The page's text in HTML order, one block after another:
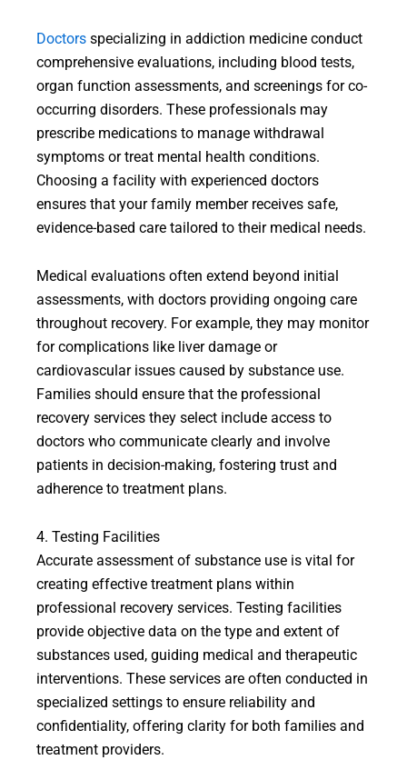
Doctors specializing in addiction medicine conduct
comprehensive evaluations, including blood tests,
organ function assessments, and screenings for co-
occurring disorders. These professionals may
prescribe medications to manage withdrawal
symptoms or treat mental health conditions.
Choosing a facility with experienced doctors
ensures that your family member receives safe,
evidence-based care tailored to their medical needs.
Medical evaluations often extend beyond initial
assessments, with doctors providing ongoing care
throughout recovery. For example, they may monitor
for complications like liver damage or
cardiovascular issues caused by substance use.
Families should ensure that the professional
recovery services they select include access to
doctors who communicate clearly and involve
patients in decision-making, fostering trust and
adherence to treatment plans.
4. Testing Facilities
Accurate assessment of substance use is vital for
creating effective treatment plans within
professional recovery services. Testing facilities
provide objective data on the type and extent of
substances used, guiding medical and therapeutic
interventions. These services are often conducted in
specialized settings to ensure reliability and
confidentiality, offering clarity for both families and
treatment providers.